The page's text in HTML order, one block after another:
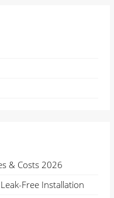
& Costs 2026
Free Installation